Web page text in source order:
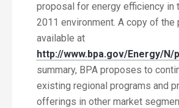
proposal for energy efficiency in
2011 environment. A copy of the
available at
http://www.bpa.gov/Energy/N/
summary, BPA proposes to
existing regional programs and
offerings in other market